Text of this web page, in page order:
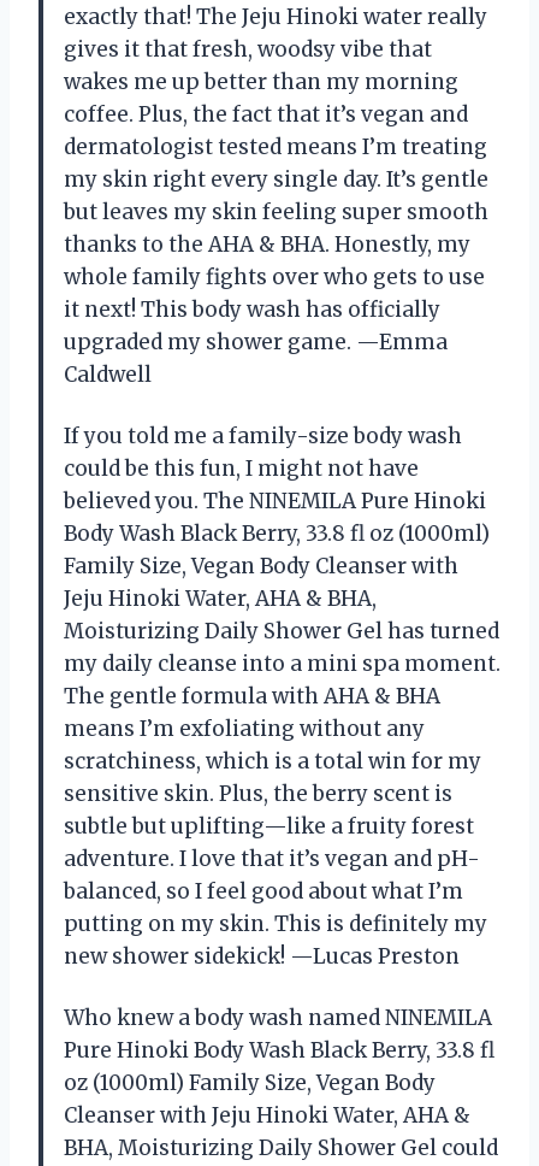
exactly that! The Jeju Hinoki water really
gives it that fresh, woodsy vibe that
wakes me up better than my morning
coffee. Plus, the fact that it’s vegan and
dermatologist tested means I’m treating
my skin right every single day. It’s gentle
but leaves my skin feeling super smooth
thanks to the AHA & BHA. Honestly, my
whole family fights over who gets to use
it next! This body wash has officially
upgraded my shower game. —Emma
Caldwell
If you told me a family-size body wash
could be this fun, I might not have
believed you. The NINEMILA Pure Hinoki
Body Wash Black Berry, 33.8 fl oz (1000ml)
Family Size, Vegan Body Cleanser with
Jeju Hinoki Water, AHA & BHA,
Moisturizing Daily Shower Gel has turned
my daily cleanse into a mini spa moment.
The gentle formula with AHA & BHA
means I’m exfoliating without any
scratchiness, which is a total win for my
sensitive skin. Plus, the berry scent is
subtle but uplifting—like a fruity forest
adventure. I love that it’s vegan and pH-
balanced, so I feel good about what I’m
putting on my skin. This is definitely my
new shower sidekick! —Lucas Preston
Who knew a body wash named NINEMILA
Pure Hinoki Body Wash Black Berry, 33.8 fl
oz (1000ml) Family Size, Vegan Body
Cleanser with Jeju Hinoki Water, AHA &
BHA, Moisturizing Daily Shower Gel could